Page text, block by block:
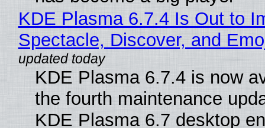
KDE Plasma 6.7.4 Is Out to
Spectacle, Discover, and
KDE Plasma 6.7.4 is now
the fourth maintenance
KDE Plasma 6.7 desktop